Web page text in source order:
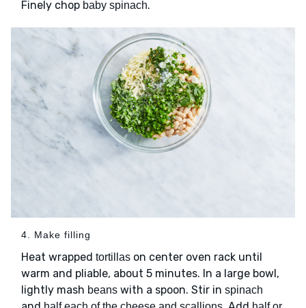
Finely chop baby spinach.
4. Make filling
Heat wrapped tortillas on center oven rack until
warm and pliable, about 5 minutes. In a large bowl,
lightly mash beans with a spoon. Stir in spinach